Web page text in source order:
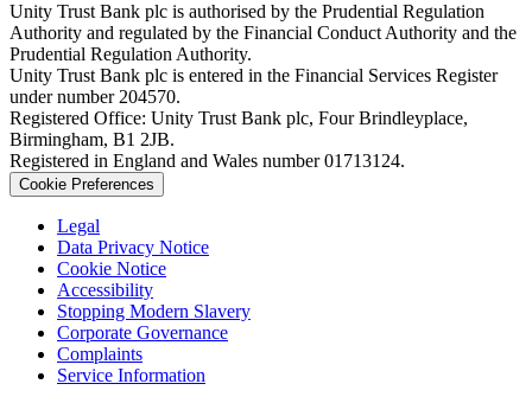
Unity Trust Bank plc is authorised by the Prudential Regulation
Authority and regulated by the Financial Conduct Authority and the
Prudential Regulation Authority.
Unity Trust Bank plc is entered in the Financial Services Register
under number 204570.
Registered Office: Unity Trust Bank plc, Four Brindleyplace,
Birmingham, B1 2JB.
Registered in England and Wales number 01713124.
Cookie Preferences
Legal
Data Privacy Notice
Cookie Notice
Accessibility
Stopping Modern Slavery
Corporate Governance
Complaints
Service Information